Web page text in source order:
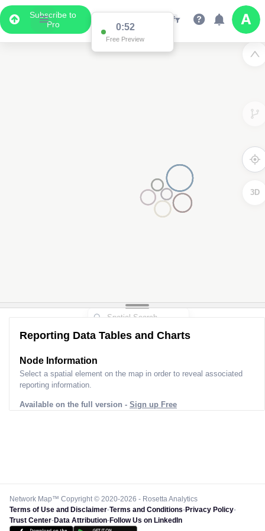
Subscribe to
Pro
0:52
Free Preview
3D
Reporting Data Tables and Charts
Node Information
Select a spatial element on the map in order to reveal associated
reporting information.
Available on the full version - Sign up Free
Network Map™ Copyright © 2020-2026 - Rosetta Analytics
Terms of Use and Disclaimer-Terms and Conditions-Privacy Policy-
Trust Center-Data Attribution-Follow Us on LinkedIn